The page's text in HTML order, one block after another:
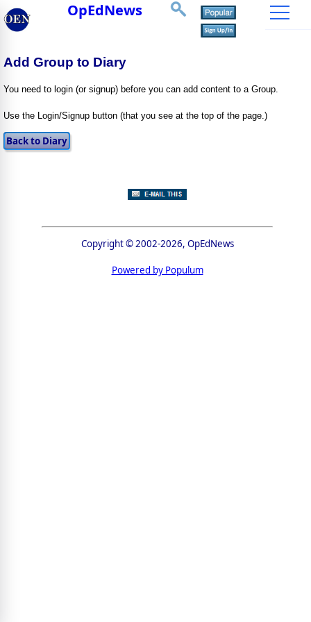
OpEdNews
Add Group to Diary
You need to login (or signup) before you can add content to a Group.
Use the Login/Signup button (that you see at the top of the page.)
Copyright © 2002-2026, OpEdNews
Powered by Populum